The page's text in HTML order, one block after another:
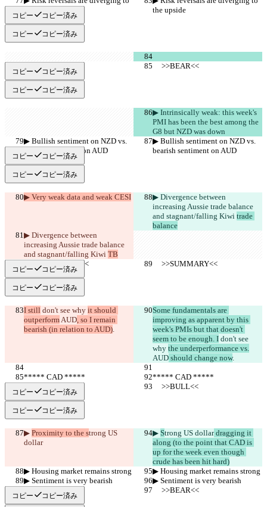
the upside
the upside
コピー コピー済み
コピー コピー済み
     >>BEAR<<
     >>BEAR<<
コピー コピー済み
コピー コピー済み
▶︎ Intrinsically weak: this week's
PMI has been the best among the
G8 but NZD was down
▶︎ Bullish sentiment on NZD vs.
bearish sentiment on AUD
▶︎ Bullish sentiment on NZD vs.
bearish sentiment on AUD
コピー コピー済み
コピー コピー済み
▶︎ Very weak data and weak CESI
▶︎ Divergence between
increasing Aussie trade balance
and stagnant/falling Kiwi trade
balance
▶︎ Divergence between
increasing Aussie trade balance
and stagnant/falling Kiwi TB
     >>SUMMARY<<
     >>SUMMARY<<
コピー コピー済み
コピー コピー済み
I still don't see why it should
outperform AUD, so I remain
bearish (in relation to AUD).
Some fundamentals are
improving as apparent by this
week's PMIs but that doesn't
seem to be enough. I don't see
why the underperformance vs.
AUD should change now.
***** CAD *****
***** CAD *****
     >>BULL<<
     >>BULL<<
コピー コピー済み
コピー コピー済み
▶︎ Proximity to the strong US
dollar
▶︎ Strong US dollar dragging it
along (to the point that CAD is
up for the week even though
crude has been hit hard)
▶︎ Housing market remains strong
▶︎ Housing market remains strong
▶︎ Sentiment is very bearish
▶︎ Sentiment is very bearish
     >>BEAR<<
     >>BEAR<<
コピー コピー済み